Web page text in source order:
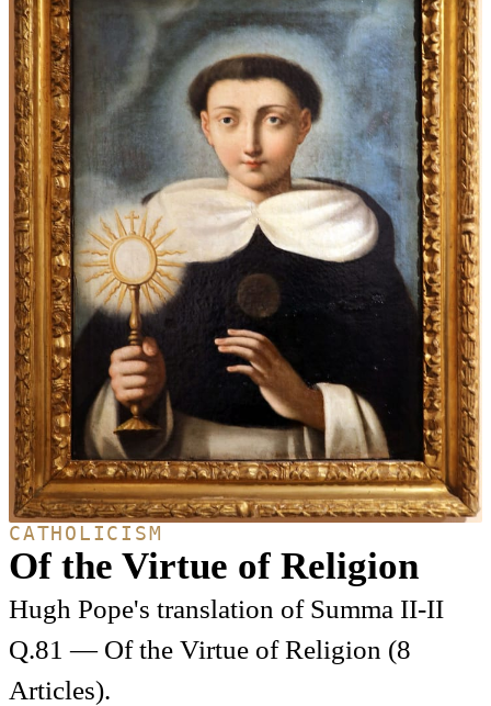
CATHOLICISM
Of the Virtue of Religion
Hugh Pope's translation of Summa II-II
Q.81 — Of the Virtue of Religion (8
Articles).